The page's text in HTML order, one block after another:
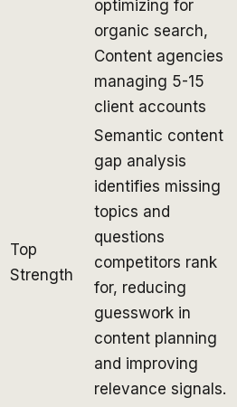
optimizing for
organic search,
Content agencies
managing 5-15
client accounts
Top
Strength
Semantic content
gap analysis
identifies missing
topics and
questions
competitors rank
for, reducing
guesswork in
content planning
and improving
relevance signals.